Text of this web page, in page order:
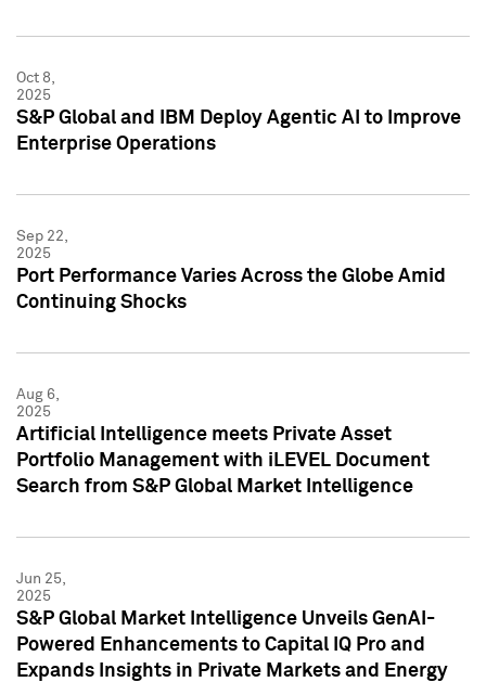
Oct 8,
2025
S&P Global and IBM Deploy Agentic AI to Improve
Enterprise Operations
Sep 22,
2025
Port Performance Varies Across the Globe Amid
Continuing Shocks
Aug 6,
2025
Artificial Intelligence meets Private Asset
Portfolio Management with iLEVEL Document
Search from S&P Global Market Intelligence
Jun 25,
2025
S&P Global Market Intelligence Unveils GenAI-
Powered Enhancements to Capital IQ Pro and
Expands Insights in Private Markets and Energy